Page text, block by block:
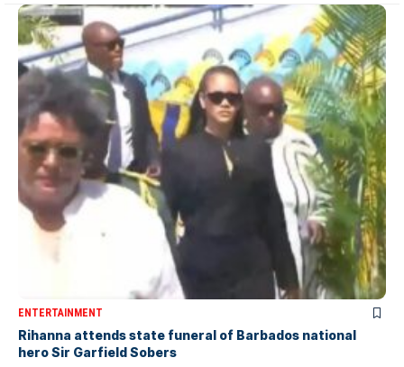
ENTERTAINMENT
Rihanna attends state funeral of Barbados national
hero Sir Garfield Sobers